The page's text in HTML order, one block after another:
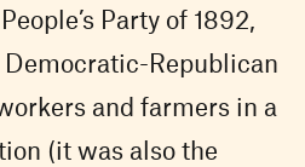
Party of 1892,
Republican
and farmers in a
(it was also the